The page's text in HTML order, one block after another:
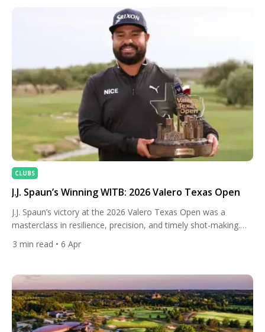
But so does change, because […]
CLUBS
J.J. Spaun’s Winning WITB: 2026 Valero Texas Open
J.J. Spaun’s victory at the 2026 Valero Texas Open was a
masterclass in resilience, precision, and timely shot-making.
Battling through a weather-disrupted week and a marathon
Sunday, Spaun surged to a 17-under finish, closing with clutch
San Antonio. It was the kind of […]
3 min read • 6 Apr